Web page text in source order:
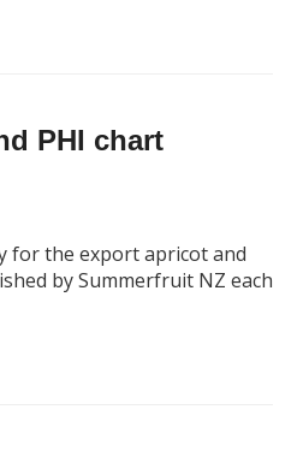
PHI chart
for the export apricot and
by Summerfruit NZ each